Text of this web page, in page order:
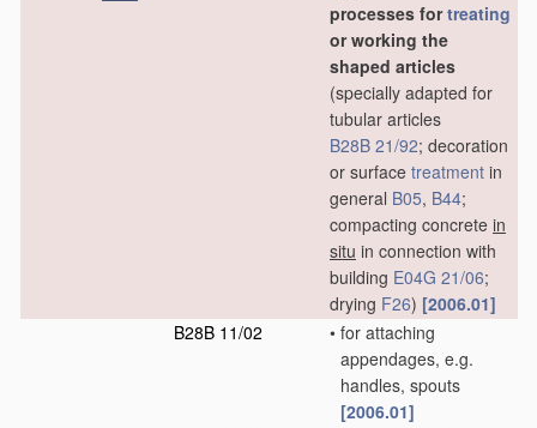
processes fortreating
or working the
shaped articles
(specially adapted for
tubular articles
B28B 21/92; decoration
or surface treatment in
general B05, B44;
compacting concrete in
situ in connection with
building E04G 21/06;
drying F26) [2006.01]
B28B 11/02
• for attaching
appendages, e.g.
handles, spouts
[2006.01]